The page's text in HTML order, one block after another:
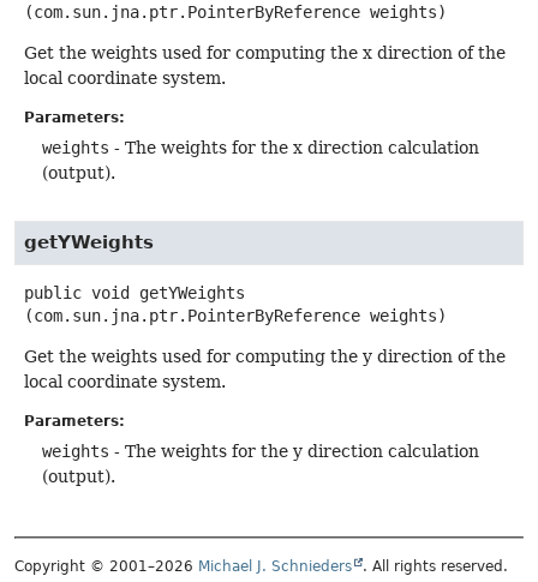
(com.sun.jna.ptr.PointerByReference weights)
Get the weights used for computing the x direction of the
local coordinate system.
Parameters:
weights - The weights for the x direction calculation
(output).
getYWeights
public void
getYWeights
(com.sun.jna.ptr.PointerByReference weights)
Get the weights used for computing the y direction of the
local coordinate system.
Parameters:
weights - The weights for the y direction calculation
(output).
Copyright © 2001–2026 Michael J. Schnieders . All rights reserved.